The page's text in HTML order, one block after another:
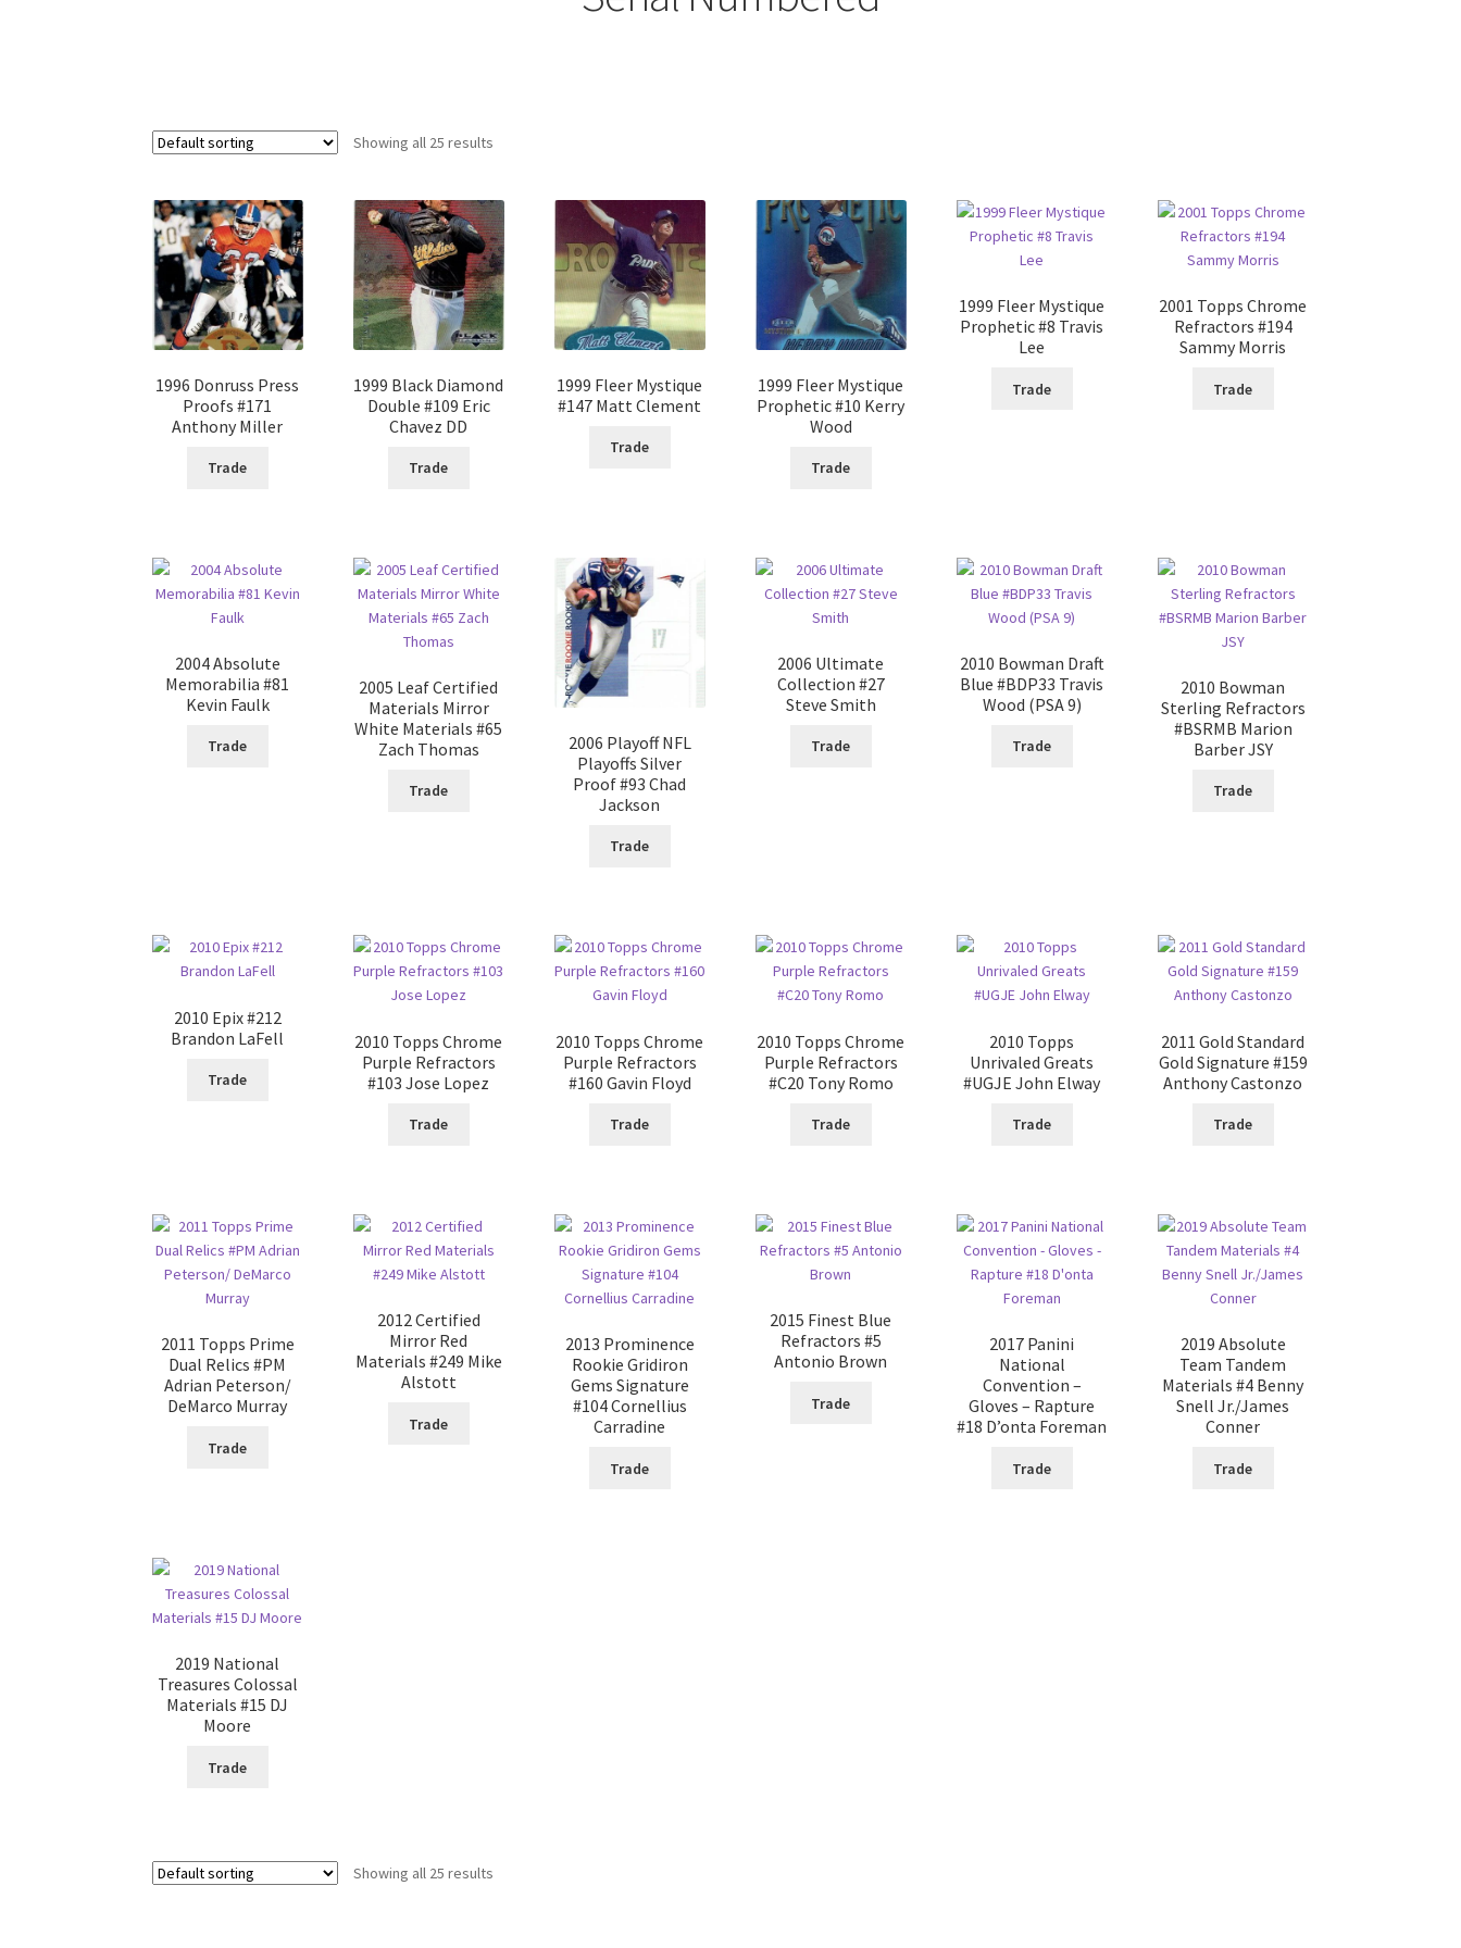
Showing all 25 results
1996 Donruss Press
Proofs #171
Anthony Miller
Trade
1999 Black Diamond
Double #109 Eric
Chavez DD
Trade
1999 Fleer Mystique
#147 Matt Clement
Trade
1999 Fleer Mystique
Prophetic #10 Kerry
Wood
Trade
1999 Fleer Mystique
Prophetic #8 Travis
Lee
Trade
2001 Topps Chrome
Refractors #194
Sammy Morris
Trade
2004 Absolute
Memorabilia #81
Kevin Faulk
Trade
2005 Leaf Certified
Materials Mirror
White Materials #65
Zach Thomas
Trade
2006 Playoff NFL
Playoffs Silver
Proof #93 Chad
Jackson
Trade
2006 Ultimate
Collection #27
Steve Smith
Trade
2010 Bowman Draft
Blue #BDP33 Travis
Wood (PSA 9)
Trade
2010 Bowman
Sterling Refractors
#BSRMB Marion
Barber JSY
Trade
2010 Epix #212
Brandon LaFell
Trade
2010 Topps Chrome
Purple Refractors
#103 Jose Lopez
Trade
2010 Topps Chrome
Purple Refractors
#160 Gavin Floyd
Trade
2010 Topps Chrome
Purple Refractors
#C20 Tony Romo
Trade
2010 Topps
Unrivaled Greats
#UGJE John Elway
Trade
2011 Gold Standard
Gold Signature #159
Anthony Castonzo
Trade
2011 Topps Prime
Dual Relics #PM
Adrian Peterson/
DeMarco Murray
Trade
2012 Certified
Mirror Red
Materials #249 Mike
Alstott
Trade
2013 Prominence
Rookie Gridiron
Gems Signature
#104 Cornellius
Carradine
Trade
2015 Finest Blue
Refractors #5
Antonio Brown
Trade
2017 Panini
National
Convention –
Gloves – Rapture
#18 D’onta Foreman
Trade
2019 Absolute
Team Tandem
Materials #4 Benny
Snell Jr./James
Conner
Trade
2019 National
Treasures Colossal
Materials #15 DJ
Moore
Trade
Showing all 25 results